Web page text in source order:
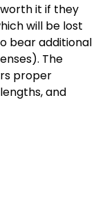
it if they
will be lost
bear additional
The
proper
and